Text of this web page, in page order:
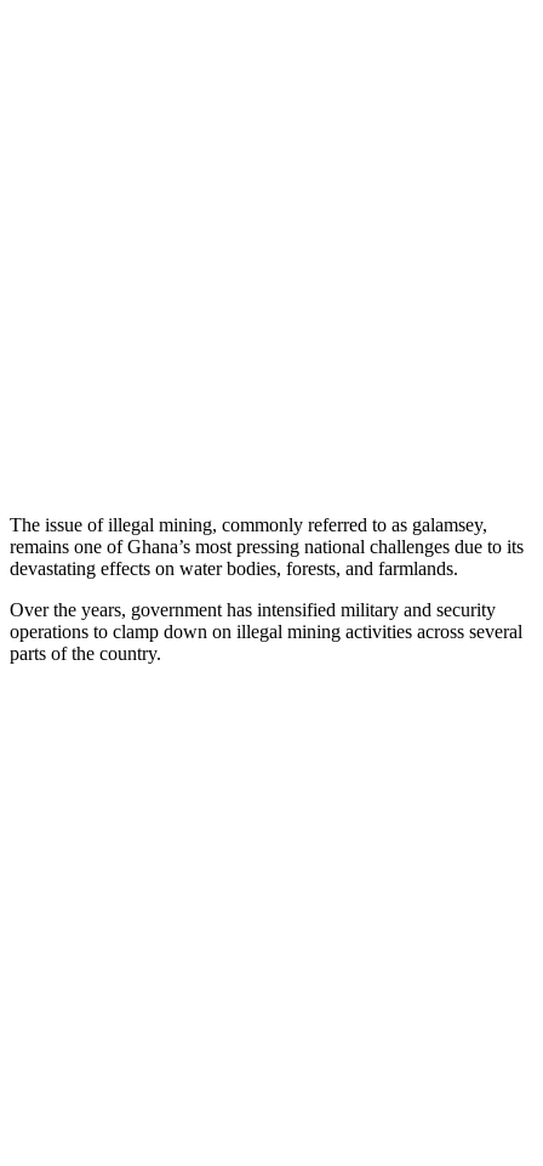
The issue of illegal mining, commonly referred to as galamsey,
remains one of Ghana’s most pressing national challenges due to its
devastating effects on water bodies, forests, and farmlands.
Over the years, government has intensified military and security
operations to clamp down on illegal mining activities across several
parts of the country.